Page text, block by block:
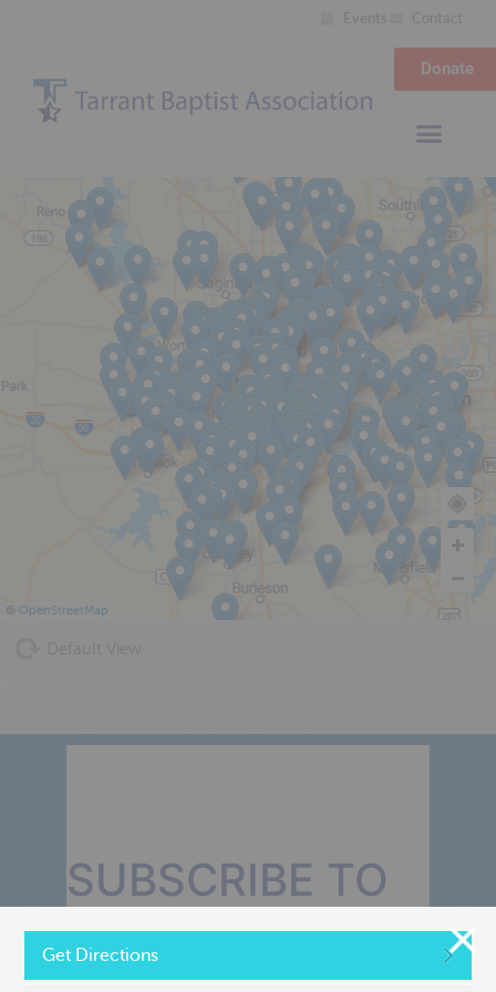
Events Contact
Donate
© OpenStreetMap
SUBSCRIBE TO
OUR MONTHLY
Get Directions